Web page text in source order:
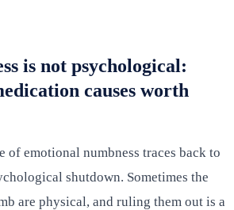
is not psychological:
causes worth
of emotional numbness traces back to
shutdown. Sometimes the
are physical, and ruling them out is a